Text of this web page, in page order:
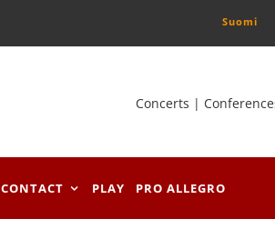
Suomi
Concerts |
CONTACT PLAY PRO ALLEGRO